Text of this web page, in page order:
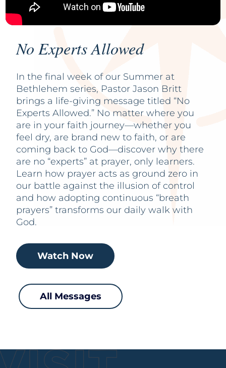
No Experts Allowed
In the final week of our Summer at
Bethlehem series, Pastor Jason Britt
brings a life-giving message titled “No
Experts Allowed.” No matter where you
are in your faith journey—whether you
feel dry, are brand new to faith, or are
coming back to God—discover why there
are no “experts” at prayer, only learners.
Learn how prayer acts as ground zero in
our battle against the illusion of control
and how adopting continuous “breath
prayers” transforms our daily walk with
God.
Watch Now
All Messages